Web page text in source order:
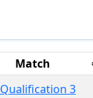
Match
Qualification 3